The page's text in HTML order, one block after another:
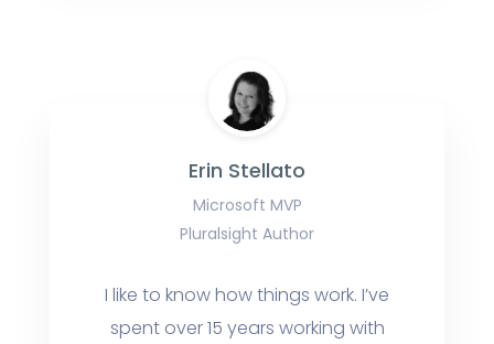
Erin Stellato
Microsoft MVP
Pluralsight Author
I like to know how things work. I’ve
spent over 15 years working with